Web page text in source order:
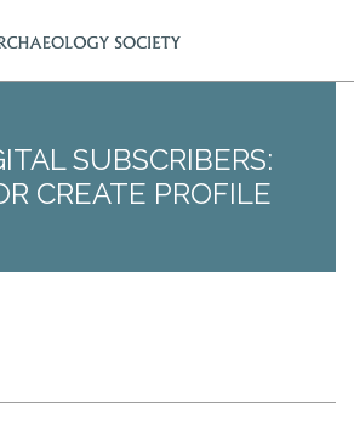
SUBSCRIBERS:
CREATE PROFILE